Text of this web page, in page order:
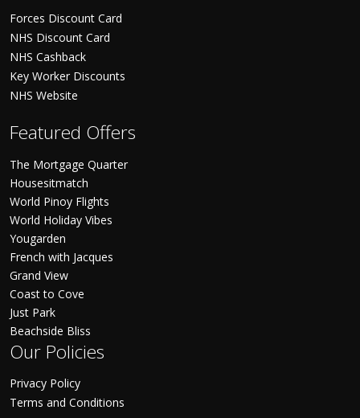
Forces Discount Card
NHS Discount Card
NHS Cashback
Key Worker Discounts
NHS Website
Featured Offers
The Mortgage Quarter
Housesitmatch
World Pinoy Flights
World Holiday Vibes
Yougarden
French with Jacques
Grand View
Coast to Cove
Just Park
Beachside Bliss
Our Policies
Privacy Policy
Terms and Conditions